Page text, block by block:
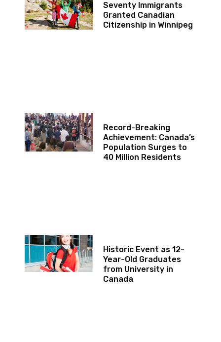
Seventy Immigrants
Granted Canadian
Citizenship in Winnipeg
Record-Breaking
Achievement: Canada’s
Population Surges to
40 Million Residents
Historic Event as 12-
Year-Old Graduates
from University in
Canada